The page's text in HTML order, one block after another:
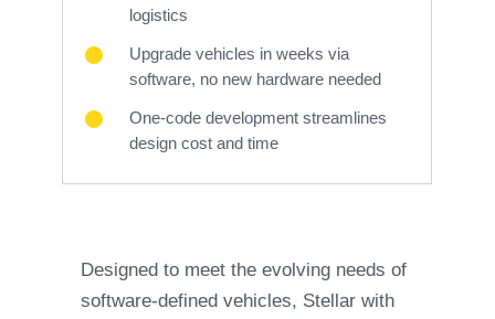
logistics
Upgrade vehicles in weeks via
software, no new hardware needed
One-code development streamlines
design cost and time
Designed to meet the evolving needs of
software-defined vehicles, Stellar with